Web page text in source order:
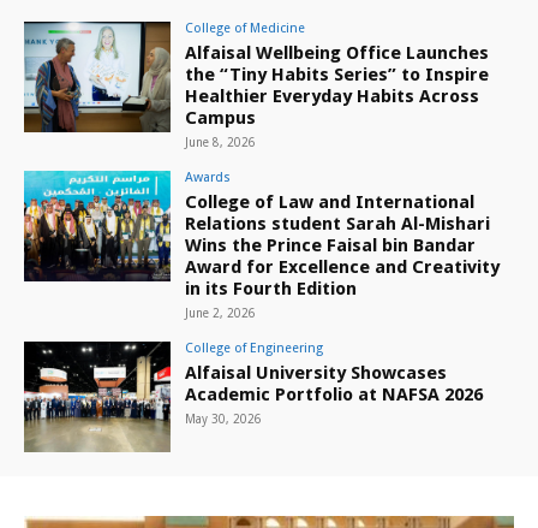
College of Medicine
Alfaisal Wellbeing Office Launches
the “Tiny Habits Series” to Inspire
Healthier Everyday Habits Across
Campus
June 8, 2026
Awards
College of Law and International
Relations student Sarah Al-Mishari
Wins the Prince Faisal bin Bandar
Award for Excellence and Creativity
in its Fourth Edition
June 2, 2026
College of Engineering
Alfaisal University Showcases
Academic Portfolio at NAFSA 2026
May 30, 2026